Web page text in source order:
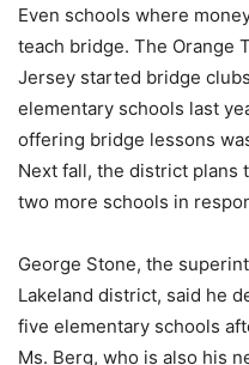
Even schools where
teach bridge. The Orange
Jersey started bridge
elementary schools last
offering bridge lessons
Next fall, the district plans
two more schools in
George Stone, the
Lakeland district, said he
five elementary schools
Ms. Berg, who is also his